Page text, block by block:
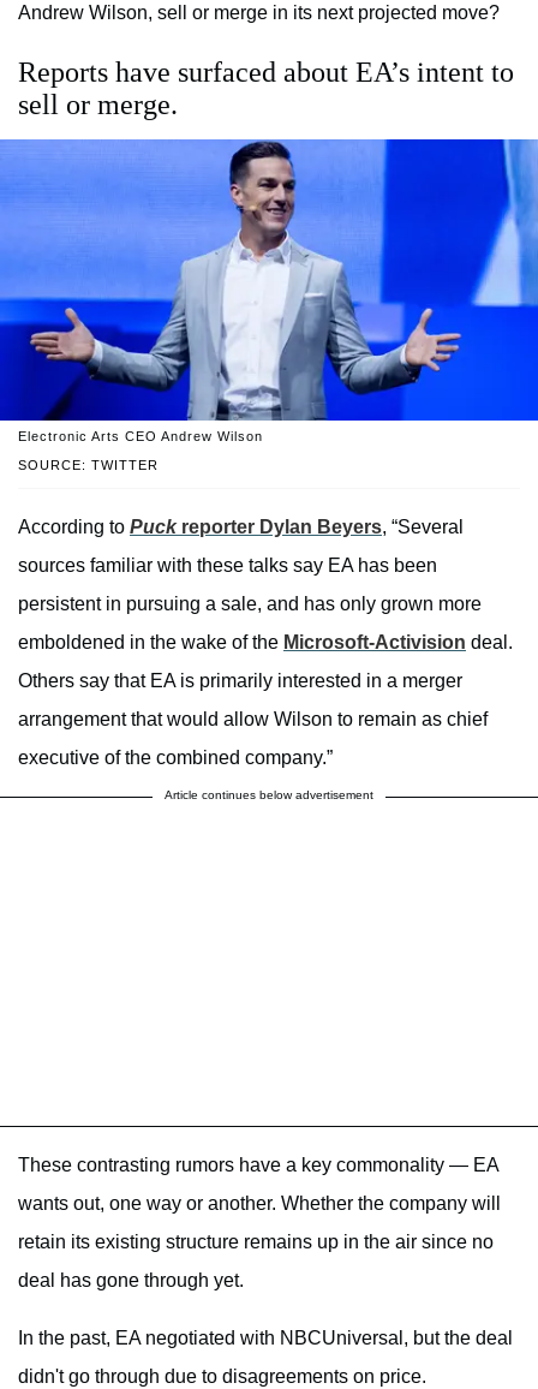
Andrew Wilson, sell or merge in its next projected move?
Reports have surfaced about EA’s intent to
sell or merge.
SOURCE: TWITTER
Electronic Arts CEO Andrew Wilson
According to Puck reporter Dylan Beyers, “Several
sources familiar with these talks say EA has been
persistent in pursuing a sale, and has only grown more
emboldened in the wake of the Microsoft-Activision deal.
Others say that EA is primarily interested in a merger
arrangement that would allow Wilson to remain as chief
executive of the combined company.”
Article continues below advertisement
These contrasting rumors have a key commonality — EA
wants out, one way or another. Whether the company will
retain its existing structure remains up in the air since no
deal has gone through yet.
In the past, EA negotiated with NBCUniversal, but the deal
didn't go through due to disagreements on price.